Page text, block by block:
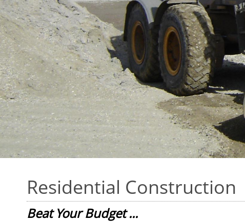
Residential Construction
Beat Your Budget ...